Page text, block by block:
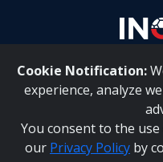
Cookie Notification:
experience, analyze
You consent to the
our Privacy Policy by
About Us
Inqaku PAIA Manual |